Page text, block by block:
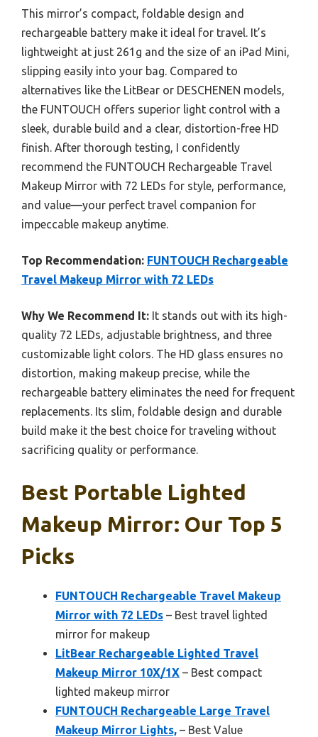
This mirror’s compact, foldable design and
rechargeable battery make it ideal for travel. It’s
lightweight at just 261g and the size of an iPad Mini,
slipping easily into your bag. Compared to
alternatives like the LitBear or DESCHENEN models,
the FUNTOUCH offers superior light control with a
sleek, durable build and a clear, distortion-free HD
finish. After thorough testing, I confidently
recommend the FUNTOUCH Rechargeable Travel
Makeup Mirror with 72 LEDs for style, performance,
and value—your perfect travel companion for
impeccable makeup anytime.
Top Recommendation: FUNTOUCH Rechargeable
Travel Makeup Mirror with 72 LEDs
Why We Recommend It: It stands out with its high-
quality 72 LEDs, adjustable brightness, and three
customizable light colors. The HD glass ensures no
distortion, making makeup precise, while the
rechargeable battery eliminates the need for frequent
replacements. Its slim, foldable design and durable
build make it the best choice for traveling without
sacrificing quality or performance.
Best Portable Lighted
Makeup Mirror: Our Top 5
Picks
FUNTOUCH Rechargeable Travel Makeup
Mirror with 72 LEDs – Best travel lighted
mirror for makeup
LitBear Rechargeable Lighted Travel
Makeup Mirror 10X/1X – Best compact
lighted makeup mirror
FUNTOUCH Rechargeable Large Travel
Makeup Mirror Lights, – Best Value